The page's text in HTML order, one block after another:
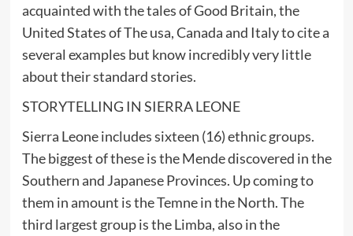
acquainted with the tales of Good Britain, the
United States of The usa, Canada and Italy to cite a
several examples but know incredibly very little
about their standard stories.
STORYTELLING IN SIERRA LEONE
Sierra Leone includes sixteen (16) ethnic groups.
The biggest of these is the Mende discovered in the
Southern and Japanese Provinces. Up coming to
them in amount is the Temne in the North. The
third largest group is the Limba, also in the